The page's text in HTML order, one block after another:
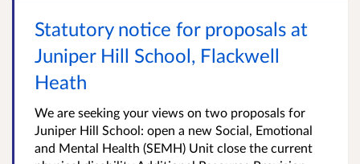
Statutory notice for proposals at
Juniper Hill School, Flackwell
Heath
We are seeking your views on two proposals for
Juniper Hill School: open a new Social, Emotional
and Mental Health (SEMH) Unit close the current